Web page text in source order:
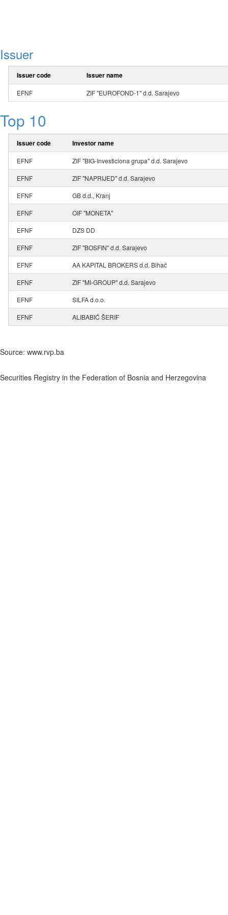
Issuer
Issuer code Issuer name
EFNF ZIF "EUROFOND-1" d.d. Sarajevo
Top 10
Issuer code Investor name
EFNF
ZIF "BIG-Investiciona grupa" d.d. Sarajevo
EFNF
ZIF "NAPRIJED" d.d. Sarajevo
EFNF
GB d.d., Kranj
EFNF
OIF "MONETA"
EFNF
DZS DD
EFNF
ZIF "BOSFIN" d.d. Sarajevo
EFNF
AA KAPITAL BROKERS d.d. Bihać
EFNF
ZIF "MI-GROUP" d.d. Sarajevo
EFNF
SILFA d.o.o.
EFNF
ALIBABIĆ ŠERIF
Source: www.rvp.ba
Securities Registry in the Federation of Bosnia and Herzegovina